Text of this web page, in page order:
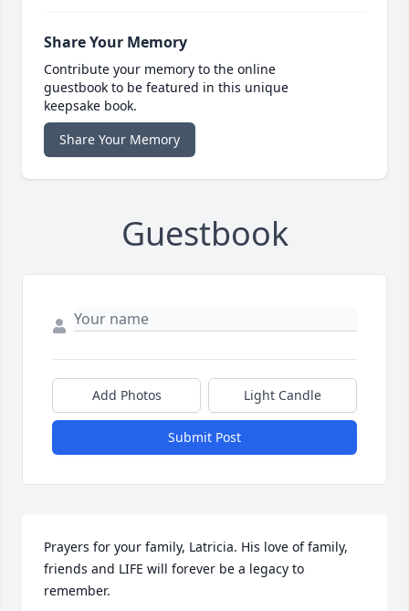
Share Your Memory
Contribute your memory to the online
guestbook to be featured in this unique
keepsake book.
Share Your Memory
Guestbook
Add Photos Light Candle
Submit Post
Prayers for your family, Latricia. His love of family,
friends and LIFE will forever be a legacy to
remember.